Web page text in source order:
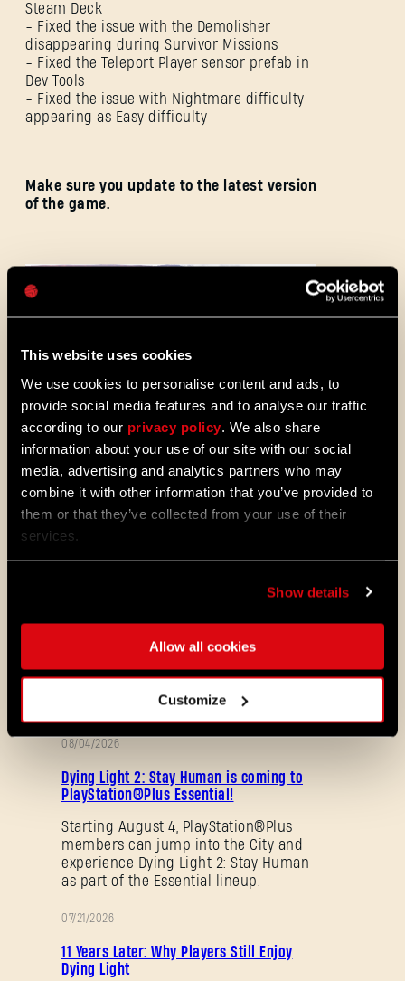
This website uses cookies
We use cookies to personalise content and ads, to
provide social media features and to analyse our traffic
according to our privacy policy . We also share
information about your use of our site with our social
media, advertising and analytics partners who may
combine it with other information that you’ve provided to
them or that they’ve collected from your use of their
services.
Show details
Allow all cookies
Customize
Steam Deck
- Fixed the issue with the Demolisher
disappearing during Survivor Missions
- Fixed the Teleport Player sensor prefab in
Dev Tools
- Fixed the issue with Nightmare difficulty
appearing as Easy difficulty
Make sure you update to the latest version
of the game.
ALL THE NEWS
PATCH
NOTES
08/03/2026
progression system that lets you
sooner and explore new Community
Maps & Mods. Let’s see what we’ve
Dying Light 2: Stay Human.
08/04/2026
Dying Light 2: Stay Human is coming to
PlayStation®Plus Essential!
Starting August 4, PlayStation®Plus
members can jump into the City and
experience Dying Light 2: Stay Human
as part of the Essential lineup.
07/21/2026
11 Years Later: Why Players Still Enjoy
Dying Light
SIGN IN
Password